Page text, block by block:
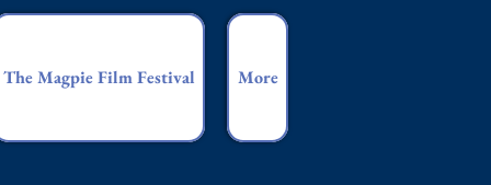
The Magpie Film Festival More